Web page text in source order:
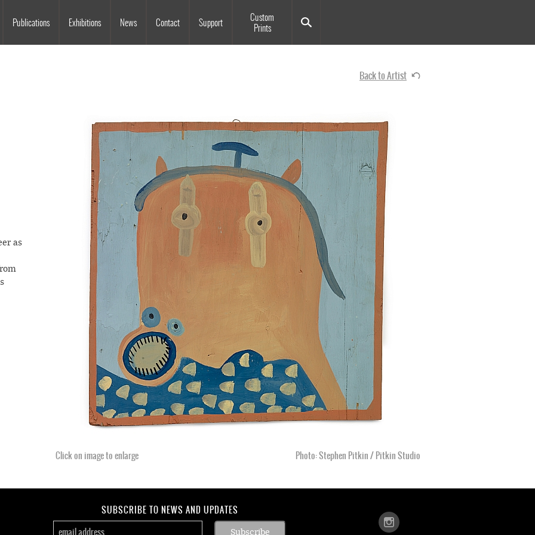
Publications Exhibitions News Contact Support
Custom
Prints
Back to Artist
Click on image to enlarge Photo: Stephen Pitkin / Pitkin Studio
as
SUBSCRIBE TO NEWS AND UPDATES